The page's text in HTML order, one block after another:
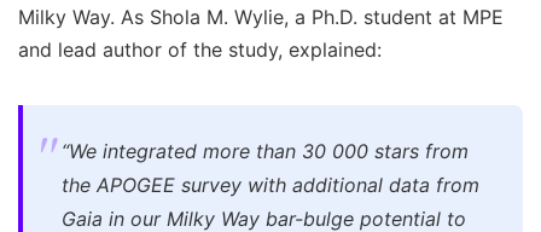
Milky Way. As Shola M. Wylie, a Ph.D. student at MPE
and lead author of the study, explained:
“We integrated more than 30 000 stars from
the APOGEE survey with additional data from
Gaia in our Milky Way bar-bulge potential to